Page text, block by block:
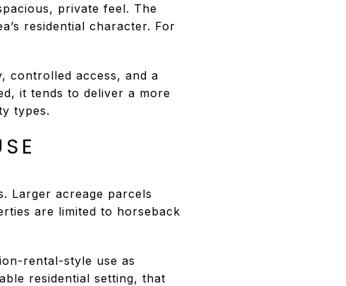
private feel. The
residential character. For
controlled access, and a
it tends to deliver a more
types.
Larger acreage parcels
are limited to horseback
rental-style use as
residential setting, that